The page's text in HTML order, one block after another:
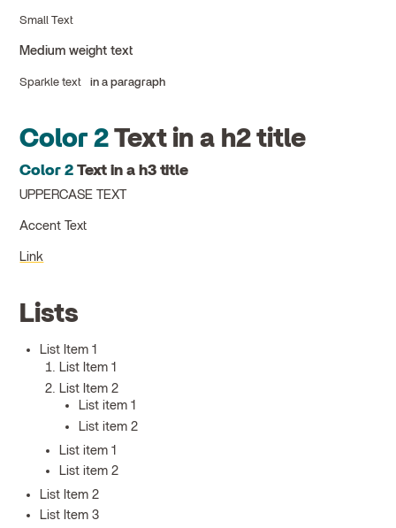
Small Text
Medium weight text
Sparkle text in a paragraph
Color 2Text in a h2 title
Color 2Text in a h3 title
UPPERCASE TEXT
Accent Text
Link
Lists
List Item 1
List Item 1
List Item 2
List item 1
List item 2
List item 1
List item 2
List Item 2
List Item 3